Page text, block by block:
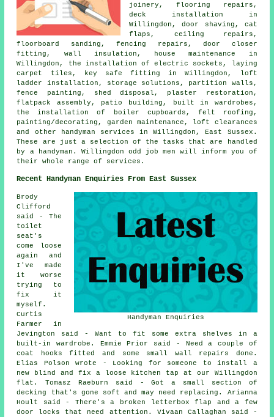
joinery, flooring repairs,
deck installation in
Willingdon, door shaving, cat
flaps, ceiling repairs,
floorboard sanding, fencing repairs, door closer
fitting, wall insulation, house maintenance in
Willingdon, the installation of electric sockets, laying
carpet tiles, key safe fitting in Willingdon, loft
ladder installation, storage solutions, partition walls,
fence painting, shed disposal, plaster restoration,
flatpack assembly, patio building, built in wardrobes,
the installation of boiler cupboards, felt roofing,
painting/decorating, garden maintenance, loft clearances
and other handyman services in Willingdon, East Sussex.
These are just a selection of the tasks that are handled
by a handyman. Willingdon odd job men will inform you of
their whole range of services.
Recent Handyman Enquiries From East Sussex
Handyman Enquiries
Brody
Clifford
said - The
toilet
seat's
come loose
again and
I've made
it worse
trying to
fix it
myself.
Curtis
Farmer in
Jevington said - Want to fit some extra shelves in a
built-in wardrobe. Emmie Prior said - Need a couple of
coat hooks fitted and some small wall repairs done.
Elias Polson wrote - Looking for someone to install a
new blind and fix a loose kitchen tap at our Willingdon
flat. Tomasz Raeburn said - Got a small section of
decking that's gone soft and may need replacing. Arianna
Hoult said - There's a broken letterbox flap and a few
door locks that need attention. Vivaan Callaghan said -